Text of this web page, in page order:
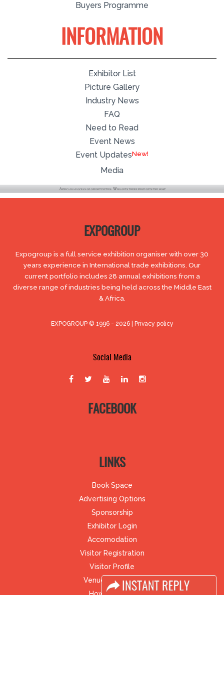
Buyers Programme
INFORMATION
Exhibitor List
Picture Gallery
Industry News
FAQ
Need to Read
Event News
Event Updates
Media
EXPOGROUP
Expogroup is a full service exhibition organiser with over 30
years experience in International trade exhibitions. Our
current portfolio includes 28 annual exhibitions from a
diverse range of industries being held across the Middle East
& Africa.
EXPOGROUP © 1996 - 2026 | Privacy policy
Social Media
FACEBOOK
LINKS
Book Space
Advertising Options
Sponsorship
Exhibitor Login
Accomodation
Visitor Registration
Visitor Profile
Venue & Timings
How to reach